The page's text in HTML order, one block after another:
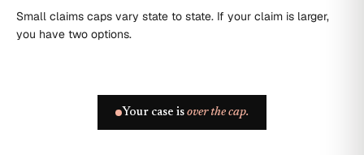
Small claims caps vary state to state. If your claim is larger,
you have two options.
Your case is over the cap.